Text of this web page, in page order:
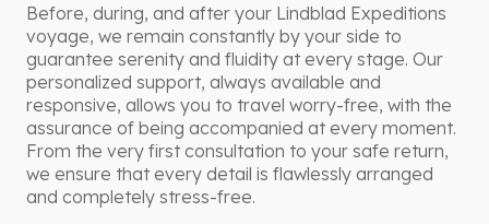
Before, during, and after your Lindblad Expeditions
voyage, we remain constantly by your side to
guarantee serenity and fluidity at every stage. Our
personalized support, always available and
responsive, allows you to travel worry-free, with the
assurance of being accompanied at every moment.
From the very first consultation to your safe return,
we ensure that every detail is flawlessly arranged
and completely stress-free.